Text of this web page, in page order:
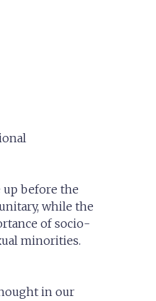
before the
while the
of socio-
minorities.
in our